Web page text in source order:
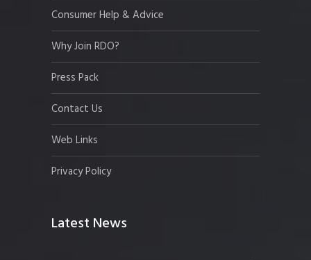
Consumer Help & Advice
Why Join RDO?
Press Pack
Contact Us
Web Links
Privacy Policy
Latest News